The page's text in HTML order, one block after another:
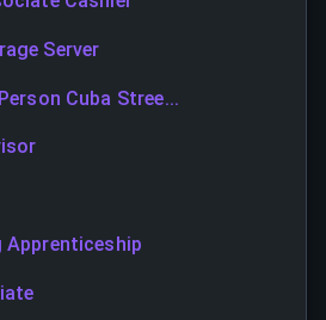
Server
Cuba Stree...
Apprenticeship